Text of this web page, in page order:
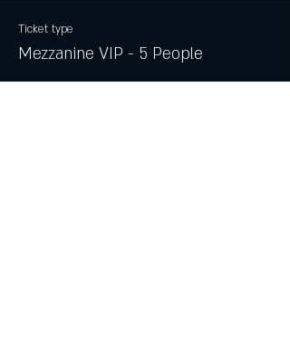
Ticket type
Mezzanine VIP - 5 People